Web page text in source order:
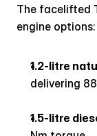
The facelifted
engine options:
1.2-litre
delivering
1.5-litre